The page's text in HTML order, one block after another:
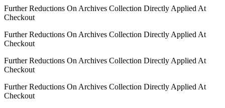
Further Reductions On Archives Collection Directly Applied At
Checkout
Further Reductions On Archives Collection Directly Applied At
Checkout
Further Reductions On Archives Collection Directly Applied At
Checkout
Further Reductions On Archives Collection Directly Applied At
Checkout